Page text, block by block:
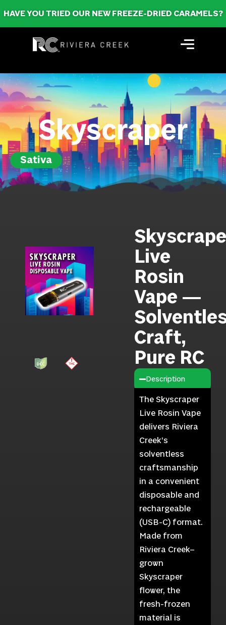
HAVE YOU TRIED OUR NEW FREEZE-DRIED CARAMELS?
Skyscraper
Sativa
Live
Rosin
Vape —
Craft,
Pure RC
Description
The Skyscraper
Live Rosin Vape
delivers Riviera
Creek’s
solventless
craftsmanship
in a convenient
disposable and
rechargeable
(USB-C) format.
Made from
Riviera Creek–
grown
Skyscraper
flower, the
fresh-frozen
material is